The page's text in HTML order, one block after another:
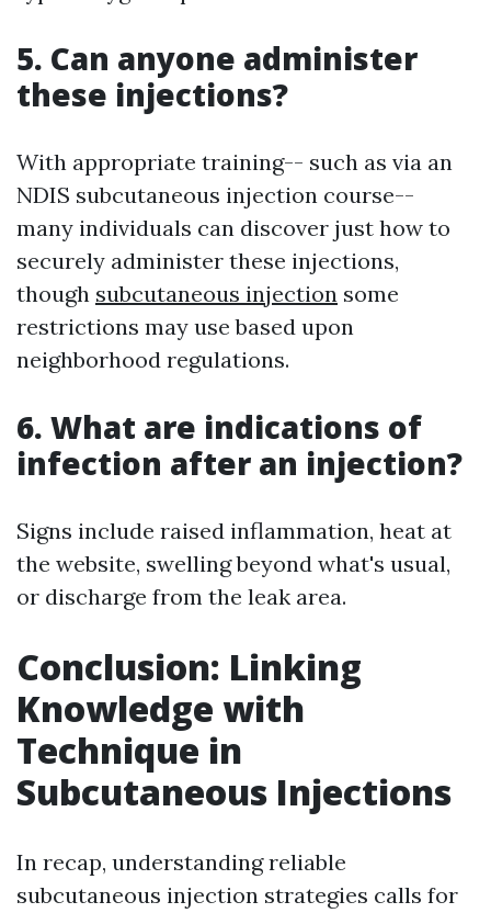
5. Can anyone administer
these injections?
With appropriate training-- such as via an
NDIS subcutaneous injection course--
many individuals can discover just how to
securely administer these injections,
though subcutaneous injection some
restrictions may use based upon
neighborhood regulations.
6. What are indications of
infection after an injection?
Signs include raised inflammation, heat at
the website, swelling beyond what's usual,
or discharge from the leak area.
Conclusion: Linking
Knowledge with
Technique in
Subcutaneous Injections
In recap, understanding reliable
subcutaneous injection strategies calls for